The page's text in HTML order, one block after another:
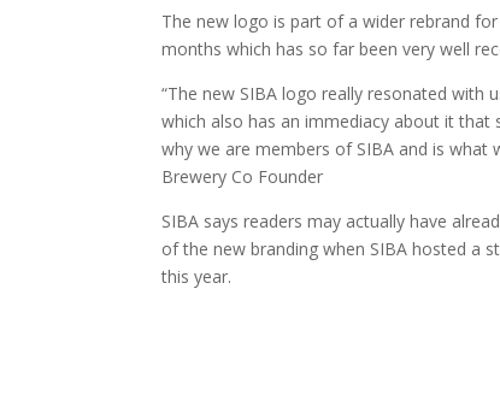
The new logo is part of a wider rebrand
months which has so far been very well
“The new SIBA logo really resonated with
which also has an immediacy about it that
why we are members of SIBA and is what
Brewery Co Founder
SIBA says readers may actually have
of the new branding when SIBA hosted a
this year.